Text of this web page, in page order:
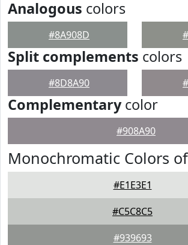
Analogous colors
#8A908D
Split complements colors
#8D8A90
Complementarycolor
#908A90
Monochromatic Colors
#E1E3E1
#C5C8C5
#939693